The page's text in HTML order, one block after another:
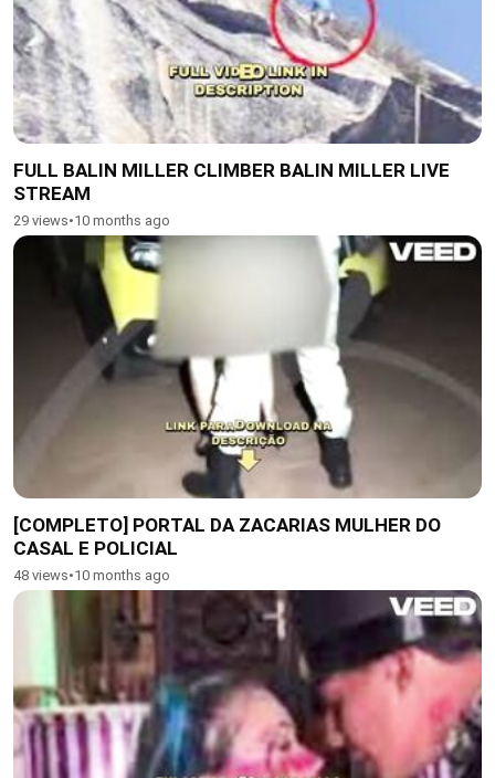
FULL BALIN MILLER CLIMBER BALIN MILLER LIVE
STREAM
29 views•10 months ago
[COMPLETO] PORTAL DA ZACARIAS MULHER DO
CASAL E POLICIAL
48 views•10 months ago